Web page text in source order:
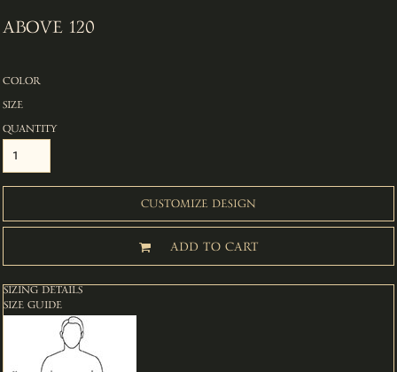
ABOVE 120
COLOR
SIZE
QUANTITY
CUSTOMIZE DESIGN
ADD TO CART
SIZING DETAILS
SIZE GUIDE